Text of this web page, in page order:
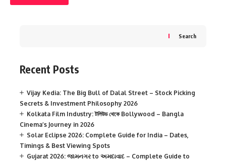
Search
Recent Posts
Vijay Kedia: The Big Bull of Dalal Street – Stock Picking
Secrets & Investment Philosophy 2026
Kolkata Film Industry: টলিউড থেকে Bollywood – Bangla
Cinema’s Journey in 2026
Solar Eclipse 2026: Complete Guide for India – Dates,
Timings & Best Viewing Spots
Gujarat 2026: જામનગર to અમદાવાદ – Complete Guide to